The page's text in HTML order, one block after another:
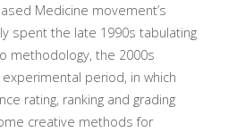
Medicine movement’s
spent the late 1990s tabulating
methodology, the 2000s
period, in which
rating, ranking and grading
creative methods for